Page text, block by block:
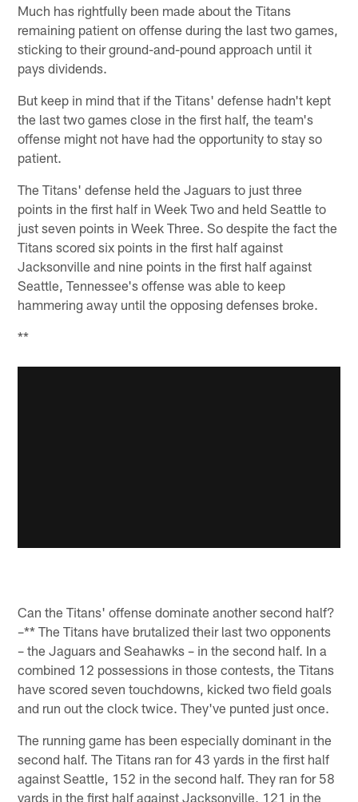
Much has rightfully been made about the Titans
remaining patient on offense during the last two games,
sticking to their ground-and-pound approach until it
pays dividends.
But keep in mind that if the Titans' defense hadn't kept
the last two games close in the first half, the team's
offense might not have had the opportunity to stay so
patient.
The Titans' defense held the Jaguars to just three
points in the first half in Week Two and held Seattle to
just seven points in Week Three. So despite the fact the
Titans scored six points in the first half against
Jacksonville and nine points in the first half against
Seattle, Tennessee's offense was able to keep
hammering away until the opposing defenses broke.
**
Can the Titans' offense dominate another second half?
–** The Titans have brutalized their last two opponents
– the Jaguars and Seahawks – in the second half. In a
combined 12 possessions in those contests, the Titans
have scored seven touchdowns, kicked two field goals
and run out the clock twice. They've punted just once.
The running game has been especially dominant in the
second half. The Titans ran for 43 yards in the first half
against Seattle, 152 in the second half. They ran for 58
yards in the first half against Jacksonville, 121 in the